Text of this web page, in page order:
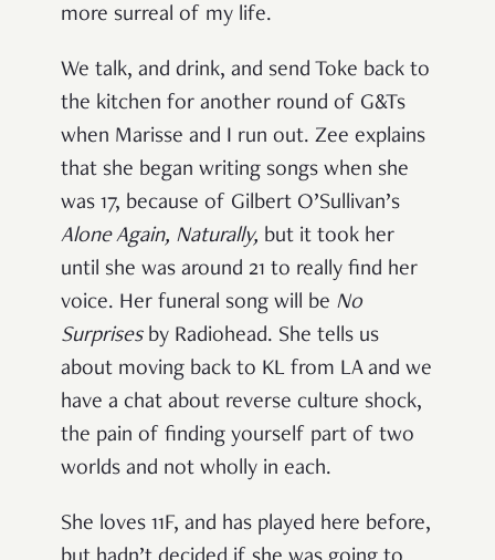
more surreal of my life.
We talk, and drink, and send Toke back to
the kitchen for another round of G&Ts
when Marisse and I run out. Zee explains
that she began writing songs when she
was 17, because of Gilbert O’Sullivan’s
Alone Again, Naturally, but it took her
until she was around 21 to really find her
voice. Her funeral song will be No
Surprisesby Radiohead. She tells us
about moving back to KL from LA and we
have a chat about reverse culture shock,
the pain of finding yourself part of two
worlds and not wholly in each.
She loves 11F, and has played here before,